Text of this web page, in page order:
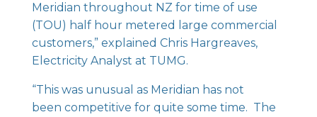
Meridian throughout NZ for time of use
(TOU) half hour metered large commercial
customers,” explained Chris Hargreaves,
Electricity Analyst at TUMG.
“This was unusual as Meridian has not
been competitive for quite some time. The